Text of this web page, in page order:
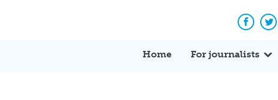
Home For journalists